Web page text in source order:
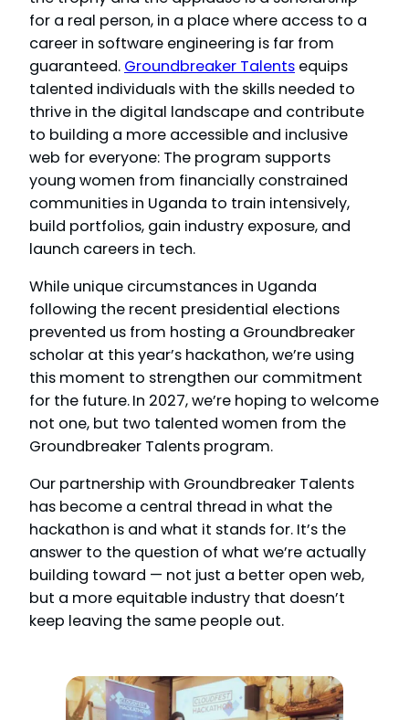
for a real person, in a place where access to a
career in software engineering is far from
guaranteed. Groundbreaker Talents equips
talented individuals with the skills needed to
thrive in the digital landscape and contribute
to building a more accessible and inclusive
web for everyone: The program supports
young women from financially constrained
communities in Uganda to train intensively,
build portfolios, gain industry exposure, and
launch careers in tech.
While unique circumstances in Uganda
following the recent presidential elections
prevented us from hosting a Groundbreaker
scholar at this year’s hackathon, we’re using
this moment to strengthen our commitment
for the future.In 2027, we’re hoping to welcome
not one, but two talented women from the
Groundbreaker Talents program.
Our partnership with Groundbreaker Talents
has become a central thread in what the
hackathon is and what it stands for. It’s the
answer to the question of what we’re actually
building toward — not just a better open web,
but a more equitable industry that doesn’t
keep leaving the same people out.